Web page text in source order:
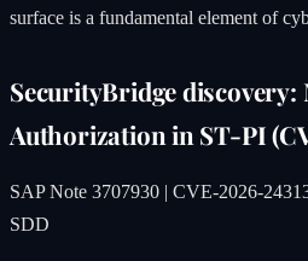
surface is a fundamental element of
SecurityBridge discovery:
Authorization in ST-PI
SAP Note 3707930 | CVE-2026-
SDD